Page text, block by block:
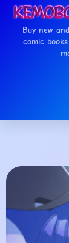
Buy new
comic